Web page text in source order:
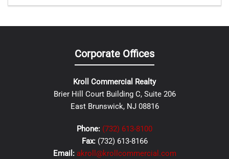
Corporate Offices
Kroll Commercial Realty
Brier Hill Court Building C, Suite 206
East Brunswick, NJ 08816
Phone: (732) 613-8100
Fax: (732) 613-8166
Email: akroll@krollcommercial.com